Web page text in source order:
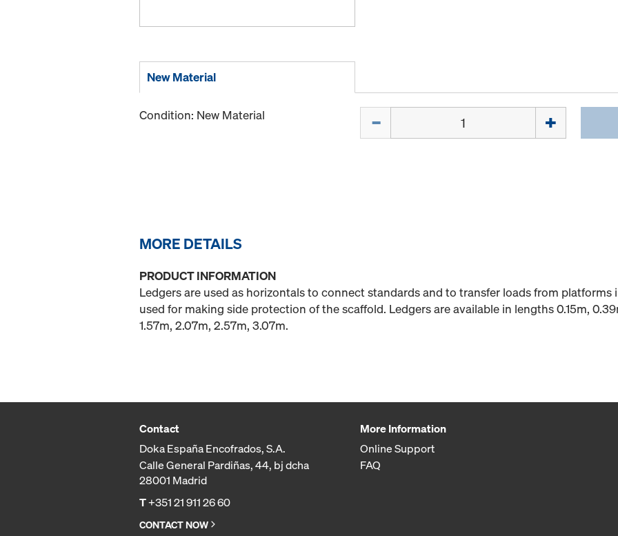
New Material
Condition: New Material
MORE DETAILS
PRODUCT INFORMATION
Ledgers are used as horizontals to connect standards and to transfer loads from platforms
used for making side protection of the scaffold. Ledgers are available in lengths 0.15m,
1.57m, 2.07m, 2.57m, 3.07m.
Contact
Doka España Encofrados, S.A.
Calle General Pardiñas, 44, bj dcha
28001 Madrid
T+351 21 911 26 60
CONTACT NOW
More Information
Online Support
FAQ